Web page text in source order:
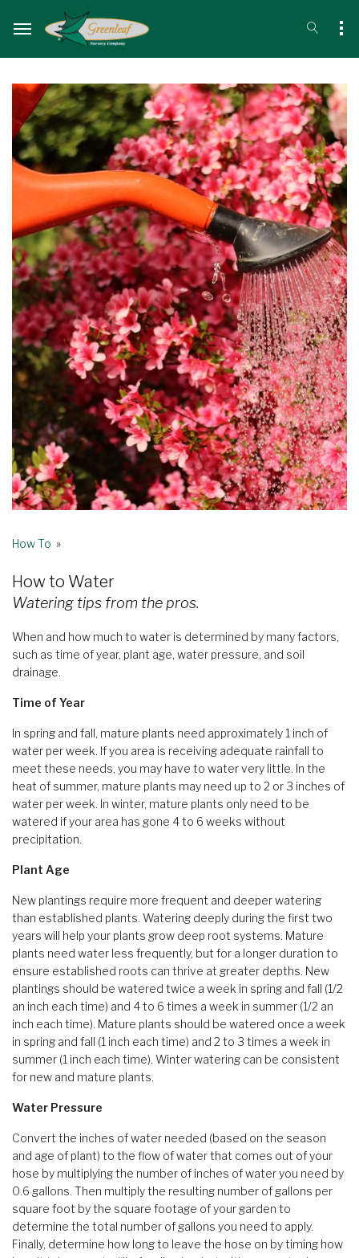
How To »
How to Water
Watering tips from the pros.
When and how much to water is determined by many factors,
such as time of year, plant age, water pressure, and soil
drainage.
Time of Year
In spring and fall, mature plants need approximately 1 inch of
water per week. If you area is receiving adequate rainfall to
meet these needs, you may have to water very little. In the
heat of summer, mature plants may need up to 2 or 3 inches of
water per week. In winter, mature plants only need to be
watered if your area has gone 4 to 6 weeks without
precipitation.
Plant Age
New plantings require more frequent and deeper watering
than established plants. Watering deeply during the first two
years will help your plants grow deep root systems. Mature
plants need water less frequently, but for a longer duration to
ensure established roots can thrive at greater depths. New
plantings should be watered twice a week in spring and fall (1/2
an inch each time) and 4 to 6 times a week in summer (1/2 an
inch each time). Mature plants should be watered once a week
in spring and fall (1 inch each time) and 2 to 3 times a week in
summer (1 inch each time). Winter watering can be consistent
for new and mature plants.
Water Pressure
Convert the inches of water needed (based on the season
and age of plant) to the flow of water that comes out of your
hose by multiplying the number of inches of water you need by
0.6 gallons. Then multiply the resulting number of gallons per
square foot by the square footage of your garden to
determine the total number of gallons you need to apply.
Finally, determine how long to leave the hose on by timing how